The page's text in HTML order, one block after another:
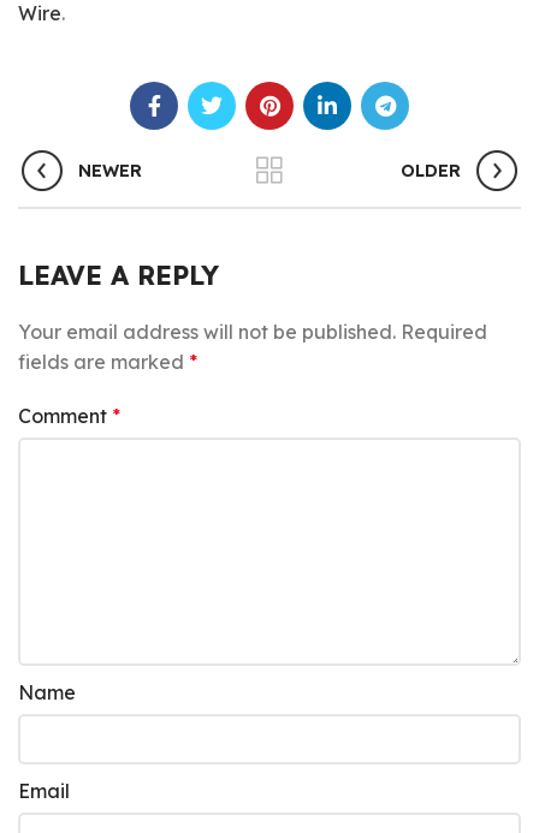
Wire.
NEWER OLDER
LEAVE A REPLY
Your email address will not be published. Required
fields are marked *
Comment *
Name
Email